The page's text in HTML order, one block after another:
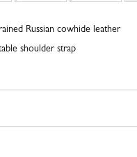
Russian cowhide leather
shoulder strap